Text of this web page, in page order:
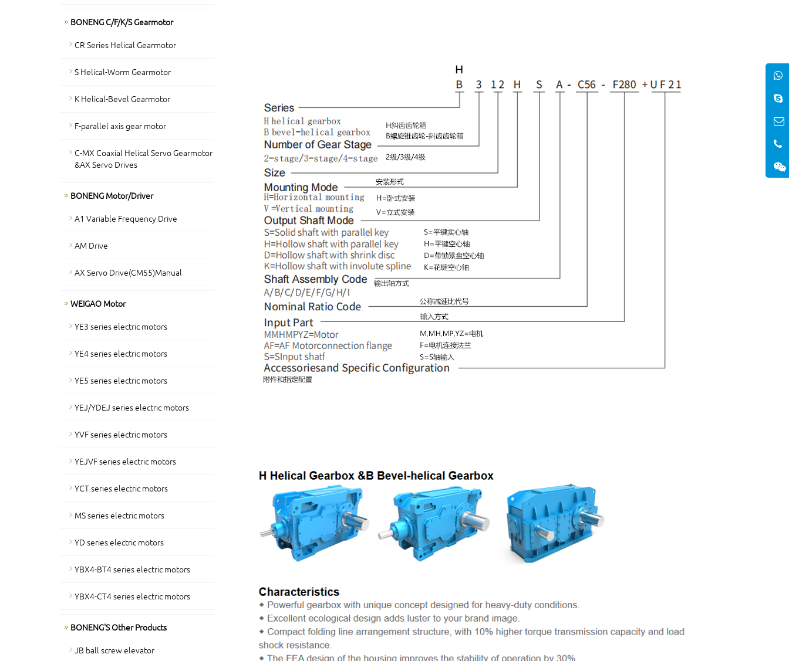
BONENG C/F/K/S Gearmotor
CR Series Helical Gearmotor
S Helical-Worm Gearmotor
K Helical-Bevel Gearmotor
F-parallel axis gear motor
C-MX Coaxial Helical Servo Gearmotor
&AX Servo Drives
BONENG Motor/Driver
A1 Variable Frequency Drive
AM Drive
AX Servo Drive(CM55)Manual
WEIGAO Motor
YE3 series electric motors
YE4 series electric motors
YE5 series electric motors
YEJ/YDEJ series electric motors
YVF series electric motors
YEJVF series electric motors
YCT series electric motors
MS series electric motors
YD series electric motors
YBX4-BT4 series electric motors
YBX4-CT4 series electric motors
BONENG'S Other Products
JB ball screw elevator